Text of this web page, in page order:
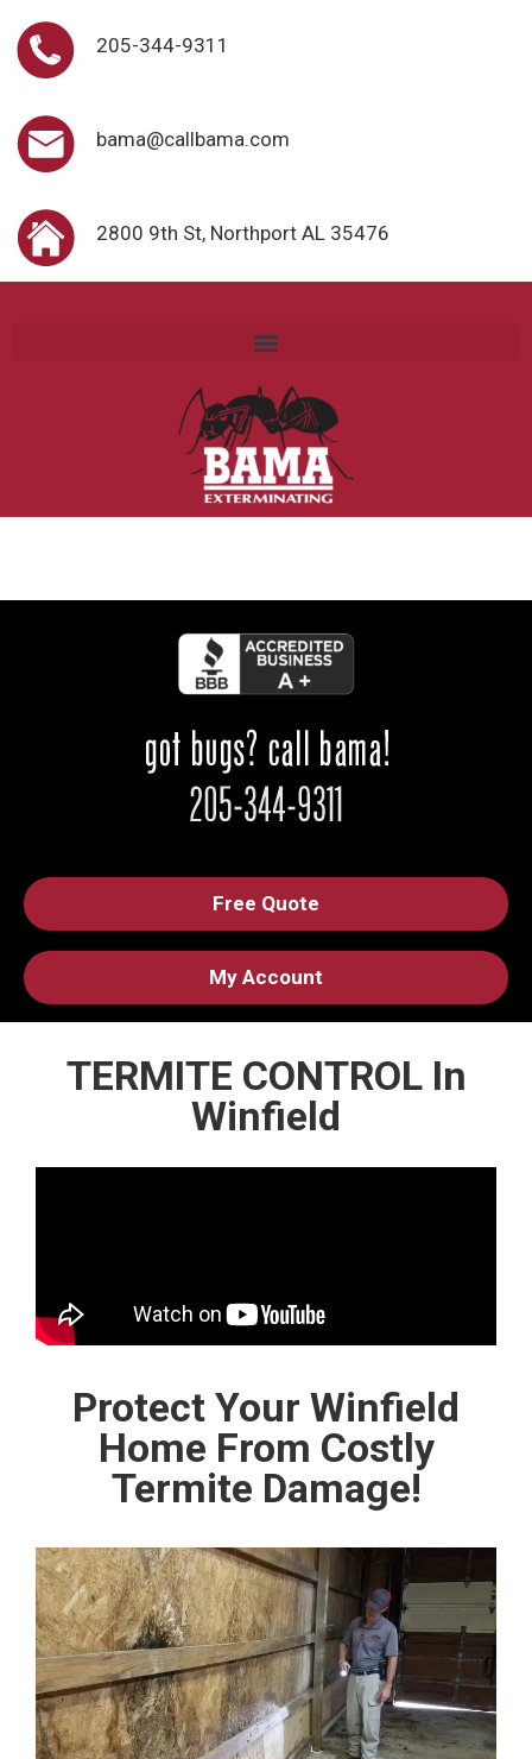
205-344-9311
bama@callbama.com
2800 9th St, Northport AL 35476
Free Quote
My Account
TERMITE CONTROL In
Winfield
Protect Your Winfield
Home From Costly
Termite Damage!